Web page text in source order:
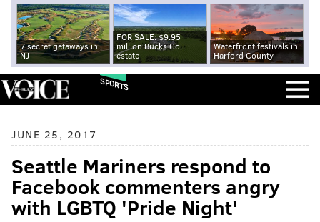
7 secret getaways in
NJ
FOR SALE: $9.95
million Bucks Co.
estate
Waterfront festivals in
Harford County
SPORTS
JUNE 25, 2017
Seattle Mariners respond to
Facebook commenters angry
with LGBTQ 'Pride Night'